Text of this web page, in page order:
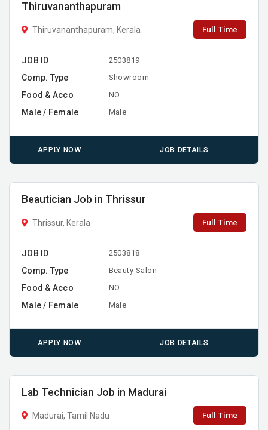
Thiruvananthapuram
Thiruvananthapuram, Kerala Full Time
JOB ID 2503819
Comp. Type Showroom
Food & Acco NO
Male / Female Male
APPLY NOW JOB DETAILS
Beautician Job in Thrissur
Thrissur, Kerala Full Time
JOB ID 2503818
Comp. Type Beauty Salon
Food & Acco NO
Male / Female Male
APPLY NOW JOB DETAILS
Lab Technician Job in Madurai
Madurai, Tamil Nadu Full Time